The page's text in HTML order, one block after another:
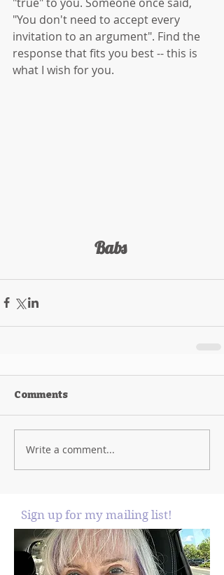
"You don't need to accept every
invitation to an argument". Find the
response that fits you best -- this is
what I wish for you.
Babs
Comments
Write a comment...
Sign up for my mailing list!